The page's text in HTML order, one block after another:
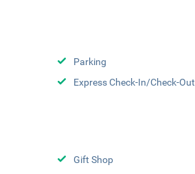
Parking
Express Check-In/Check-Out
Gift Shop